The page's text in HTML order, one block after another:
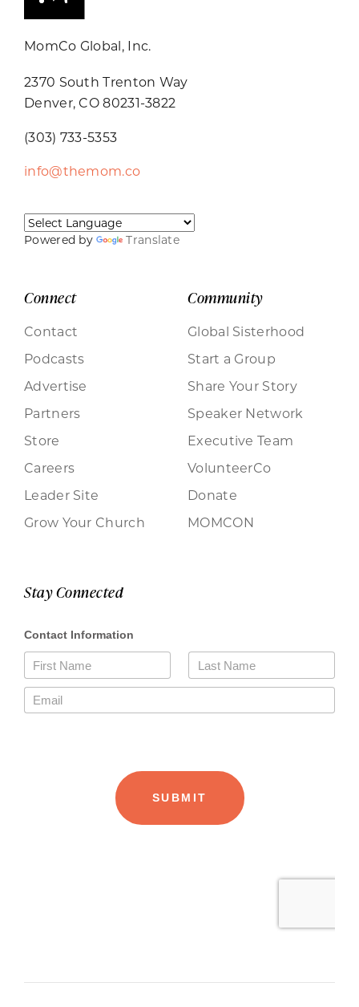
MomCo Global, Inc.
2370 South Trenton Way
Denver, CO 80231-3822
(303) 733-5353
info@themom.co
Powered by Translate
Connect
Contact
Podcasts
Advertise
Partners
Store
Careers
Leader Site
Grow Your Church
Community
Global Sisterhood
Start a Group
Share Your Story
Speaker Network
Executive Team
VolunteerCo
Donate
MOMCON
Stay Connected